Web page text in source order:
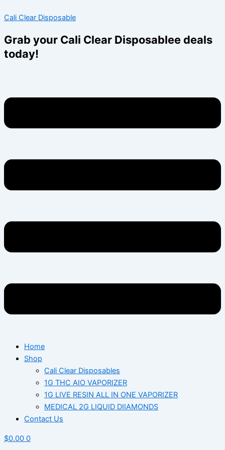
to
Cali Clear Disposable
Grab your Cali Clear Disposablee deals
today!
Home
Shop
Cali Clear Disposables
1G THC AIO VAPORIZER
1G LIVE RESIN ALL IN ONE VAPORIZER
MEDICAL 2G LIQUID DIIAMONDS
Contact Us
$0.00 0